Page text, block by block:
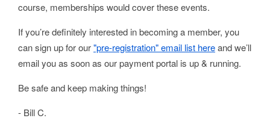
course, memberships would cover these events.
If you’re definitely interested in becoming a member, you
can sign up for our"pre-registration" email list hereand we’ll
email you as soon as our payment portal is up & running.
Be safe and keep making things!
- Bill C.